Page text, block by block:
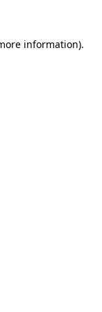
information).